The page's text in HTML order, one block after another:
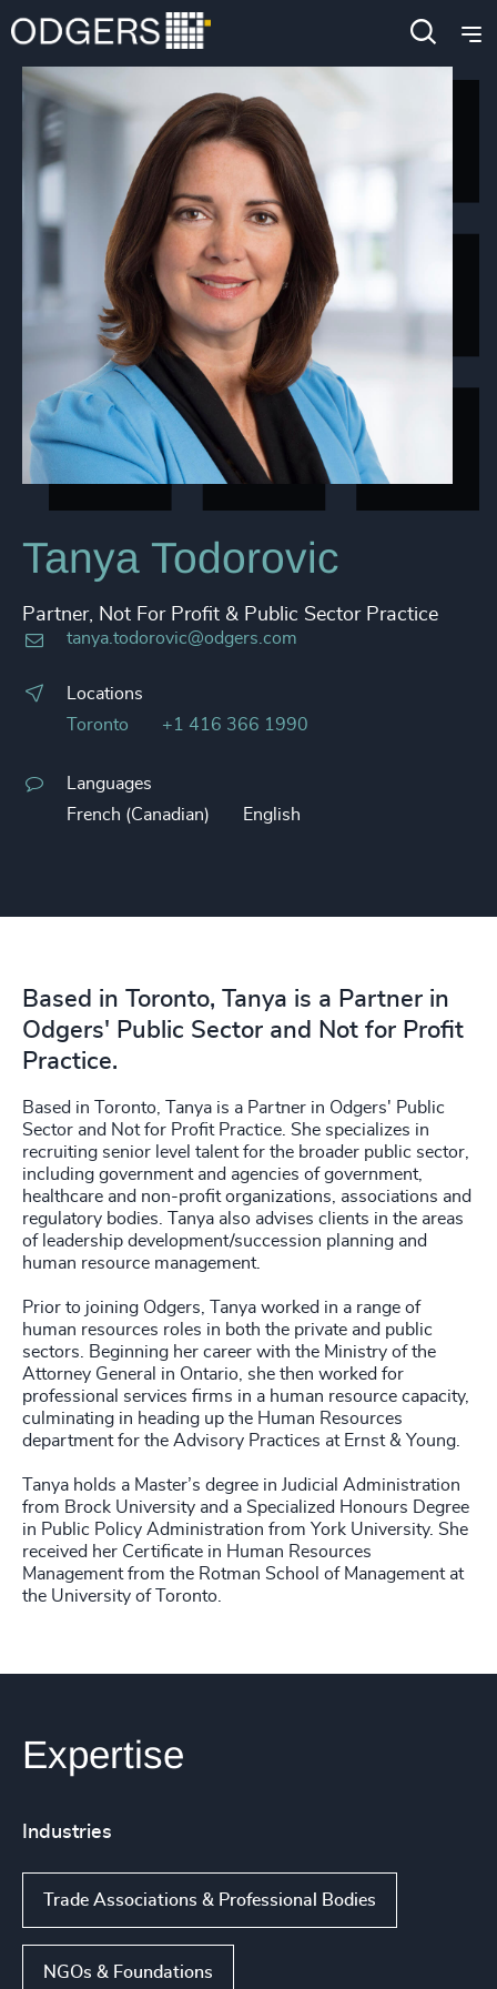
Tanya Todorovic
Partner, Not For Profit & Public Sector Practice
tanya.todorovic@odgers.com
Locations
Toronto
+1 416 366 1990
Languages
French (Canadian)
English
Based in Toronto, Tanya is a Partner in
Odgers' Public Sector and Not for Profit
Practice.
Based in Toronto, Tanya is a Partner in Odgers' Public
Sector and Not for Profit Practice. She specializes in
recruiting senior level talent for the broader public sector,
including government and agencies of government,
healthcare and non-profit organizations, associations and
regulatory bodies. Tanya also advises clients in the areas
of leadership development/succession planning and
human resource management.
Prior to joining Odgers, Tanya worked in a range of
human resources roles in both the private and public
sectors. Beginning her career with the Ministry of the
Attorney General in Ontario, she then worked for
professional services firms in a human resource capacity,
culminating in heading up the Human Resources
department for the Advisory Practices at Ernst & Young.
Tanya holds a Master’s degree in Judicial Administration
from Brock University and a Specialized Honours Degree
in Public Policy Administration from York University. She
received her Certificate in Human Resources
Management from the Rotman School of Management at
the University of Toronto.
Expertise
Industries
Trade Associations & Professional Bodies
NGOs & Foundations